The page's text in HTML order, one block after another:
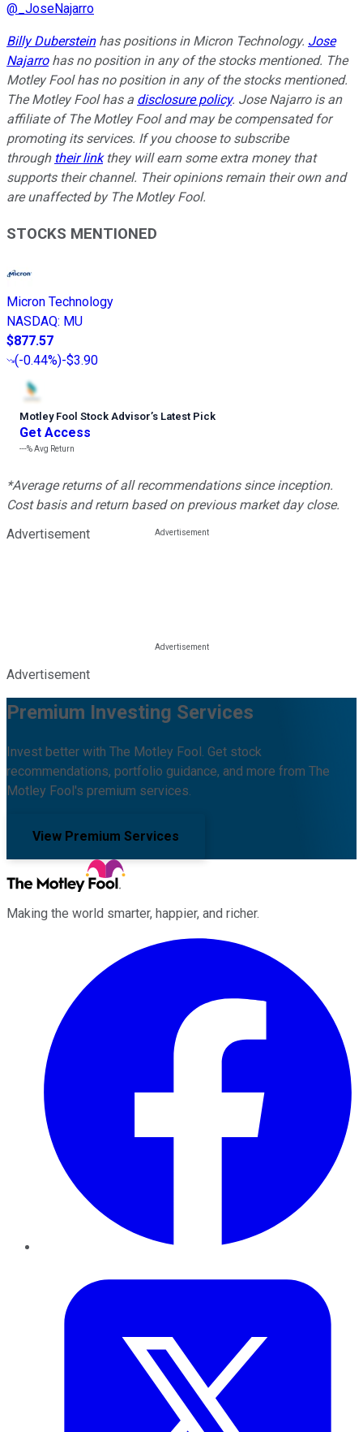
@ _JoseNajarro
Billy Dubersteinhas positions in Micron Technology. Jose
Najarrohas no position in any of the stocks mentioned. The
Motley Fool has no position in any of the stocks mentioned.
The Motley Fool has a disclosure policy. Jose Najarro is an
affiliate of The Motley Fool and may be compensated for
promoting its services. If you choose to subscribe
through their linkthey will earn some extra money that
supports their channel. Their opinions remain their own and
are unaffected by The Motley Fool.
STOCKS MENTIONED
Micron Technology
NASDAQ: MU
$877.57
(-0.44%)-$3.90
Motley Fool Stock Advisor’s Latest Pick
Get Access
---%Avg Return
*Average returns of all recommendations since inception.
Cost basis and return based on previous market day close.
Advertisement
Advertisement
Premium Investing Services
Invest better with The Motley Fool. Get stock
recommendations, portfolio guidance, and more from The
Motley Fool's premium services.
View Premium Services
Making the world smarter, happier, and richer.